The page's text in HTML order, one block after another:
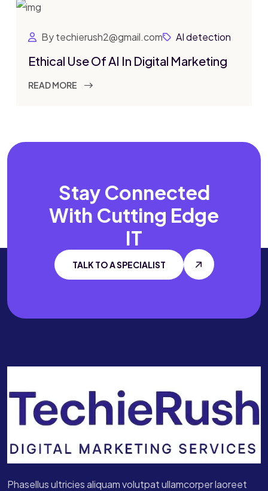
By techierush2@gmail.com AI detection
Ethical Use Of AI In Digital Marketing
READ MORE
Stay Connected
With Cutting Edge
IT
TALK TO A SPECIALIST
Phasellus ultricies aliquam volutpat ullamcorper laoreet